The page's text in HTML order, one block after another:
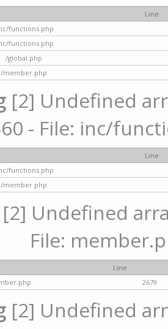
Line
functions.php
functions.php
/global.php
/member.php
[2] Undefined
- File: inc/
Line
functions.php
/member.php
Undefined
File:
Line
2679
[2] Undefined